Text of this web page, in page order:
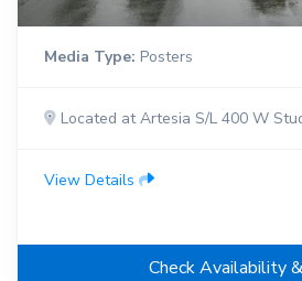
Media Type: Posters
Located at Artesia S/L 400 W
View Details
Check Availability